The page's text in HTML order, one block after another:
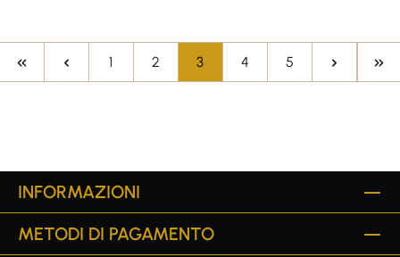
Page
1 Page
2 Page
3 Page
4 Page
5
INFORMAZIONI
METODI DI PAGAMENTO